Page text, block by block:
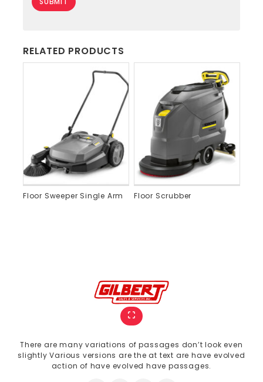
RELATED PRODUCTS
Floor Sweeper Single Arm Floor Scrubber
There are many variations of passages don’t look even
slightly Various versions are the at text are have evolved
action of have evolved have passages.